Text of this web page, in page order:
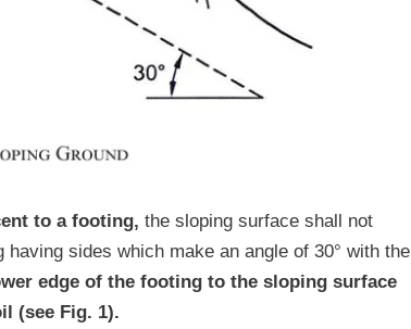
to a footing, the sloping surface shall not
sides which make an angle of 30° with the
edge of the footing to the sloping surface
(see Fig. 1).